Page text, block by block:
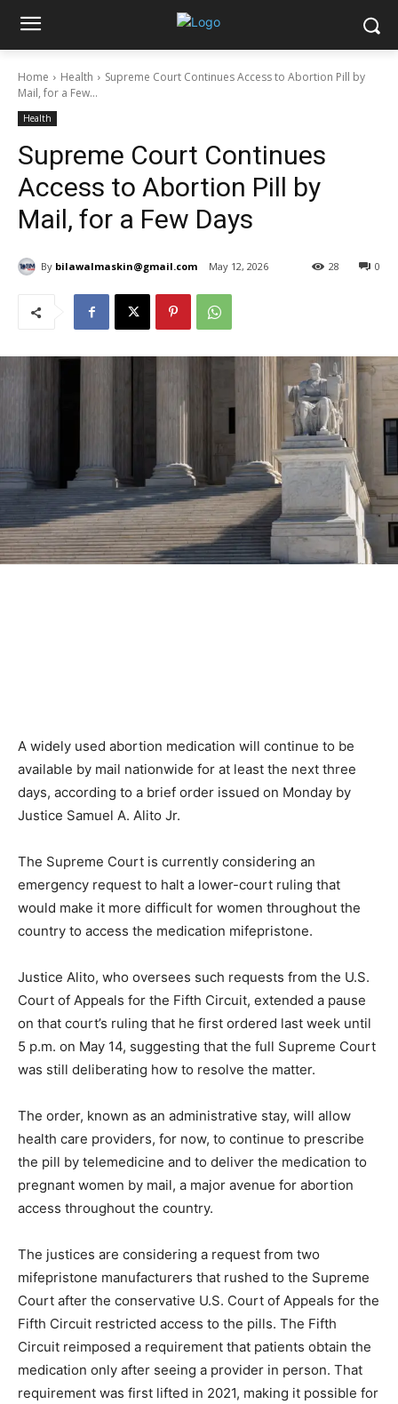
Home Health
Supreme Court Continues Access to Abortion Pill by
Mail, for a Few...
Health
Supreme Court Continues
Access to Abortion Pill by
Mail, for a Few Days
By bilawalmaskin@gmail.com May 12, 2026 0
28
A widely used abortion medication will continue to be
available by mail nationwide for at least the next three
days, according to a brief order issued on Monday by
Justice Samuel A. Alito Jr.
The Supreme Court is currently considering an
emergency request to halt a lower-court ruling that
would make it more difficult for women throughout the
country to access the medication mifepristone.
Justice Alito, who oversees such requests from the U.S.
Court of Appeals for the Fifth Circuit, extended a pause
on that court’s ruling that he first ordered last week until
5 p.m. on May 14, suggesting that the full Supreme Court
was still deliberating how to resolve the matter.
The order, known as an administrative stay, will allow
health care providers, for now, to continue to prescribe
the pill by telemedicine and to deliver the medication to
pregnant women by mail, a major avenue for abortion
access throughout the country.
The justices are considering a request from two
mifepristone manufacturers that rushed to the Supreme
Court after the conservative U.S. Court of Appeals for the
Fifth Circuit restricted access to the pills. The Fifth
Circuit reimposed a requirement that patients obtain the
medication only after seeing a provider in person. That
requirement was first lifted in 2021, making it possible for